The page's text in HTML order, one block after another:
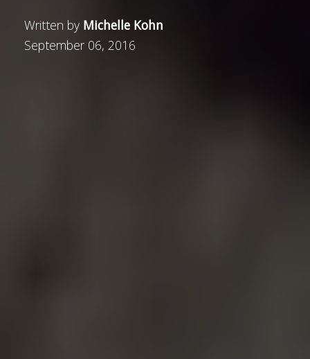
Written by Michelle Kohn
September 06, 2016